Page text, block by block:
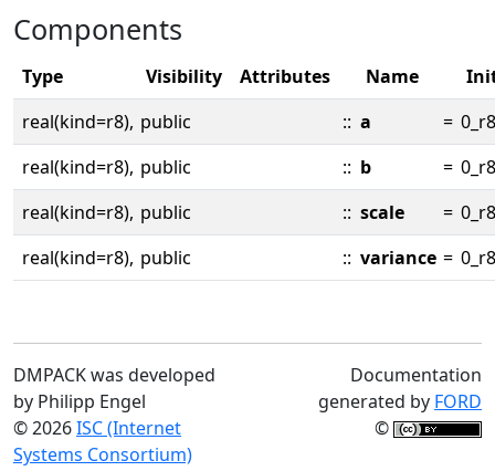
Components
Type Visibility Attributes Name
real(kind=r8), public :: a = 0_r8
real(kind=r8), public :: b = 0_r8
real(kind=r8), public :: scale = 0_r8
real(kind=r8), public :: variance = 0_r8
DMPACK was developed
by Philipp Engel
© 2026ISC (Internet
Systems Consortium)
Documentation
generated by FORD
©